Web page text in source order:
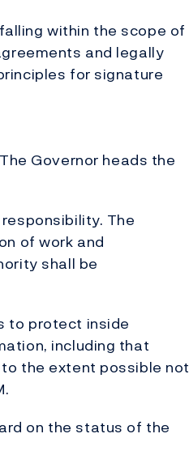
within the scope of
and legally
for signature
Governor heads the
The
of work and
shall be
to protect inside
including that
the extent possible not
on the status of the